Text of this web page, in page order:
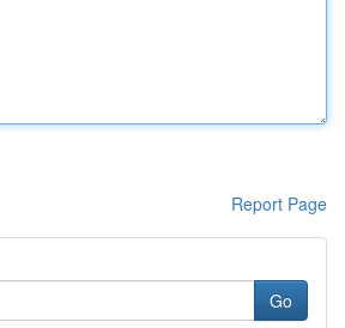
Report Page
Go